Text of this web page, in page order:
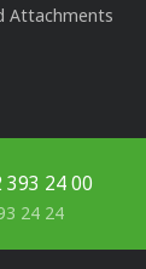
Attachments
393 24 00
24 24